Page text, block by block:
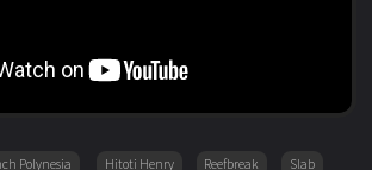
Polynesia Hitoti Henry Reefbreak Slab